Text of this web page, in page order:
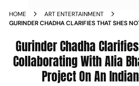
HOME
ART ENTERTAINMENT
GURINDER CHADHA CLARIFIES THAT SHES
ON AN INDIAN PRINCESS
Gurinder Chadha
Collaborating With Alia
Project On An